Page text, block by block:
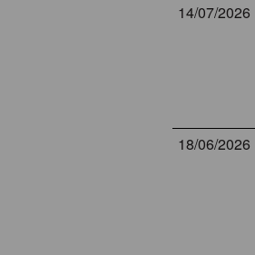
14/07/2026
18/06/2026